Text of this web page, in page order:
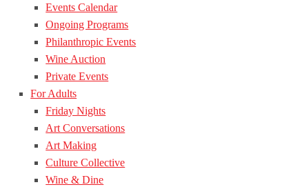
Events Calendar
Ongoing Programs
Philanthropic Events
Wine Auction
Private Events
For Adults
Friday Nights
Art Conversations
Art Making
Culture Collective
Wine & Dine